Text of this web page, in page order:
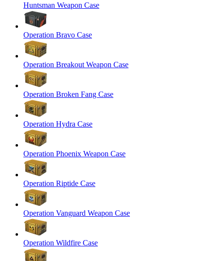
Huntsman Weapon Case
Operation Bravo Case
Operation Breakout Weapon Case
Operation Broken Fang Case
Operation Hydra Case
Operation Phoenix Weapon Case
Operation Riptide Case
Operation Vanguard Weapon Case
Operation Wildfire Case